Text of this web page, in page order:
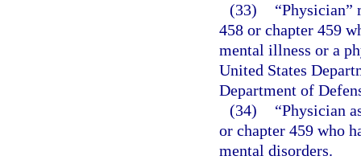
(33)
“Physician”
458 or chapter 459
mental illness or a
United States
Department of
(34)
“Physician
or chapter 459 who
mental disorders.